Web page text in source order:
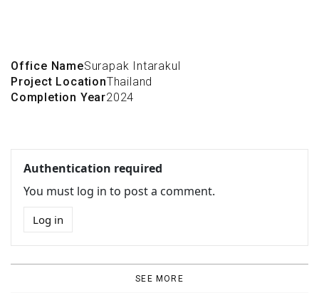
Office NameSurapak Intarakul
Project LocationThailand
Completion Year2024
Authentication required
You must log in to post a comment.
Log in
SEE MORE